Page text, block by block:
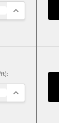
QUANTITY:
INCREASE
QUANTITY:
INCREASE